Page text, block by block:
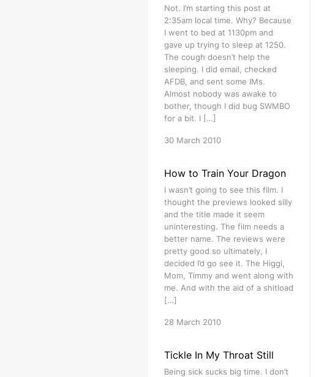
Not. I’m starting this post at
2:35am local time. Why? Because
I went to bed at 1130pm and
gave up trying to sleep at 1250.
The cough doesn’t help the
sleeping. I did email, checked
AFDB, and sent some IMs.
Almost nobody was awake to
bother, though I did bug SWMBO
for a bit. I […]
30 March 2010
How to Train Your Dragon
I wasn’t going to see this film. I
thought the previews looked silly
and the title made it seem
uninteresting. The film needs a
better name. The reviews were
pretty good so ultimately, I
decided I’d go see it. The Higgi,
Mom, Timmy and went along with
me. And with the aid of a shitload
[…]
28 March 2010
Tickle In My Throat Still
Being sick sucks big time. I don’t